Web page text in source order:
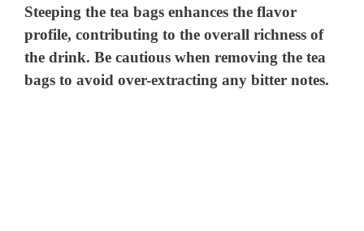
Steeping the tea bags enhances the flavor
profile, contributing to the overall richness of
the drink. Be cautious when removing the tea
bags to avoid over-extracting any bitter notes.